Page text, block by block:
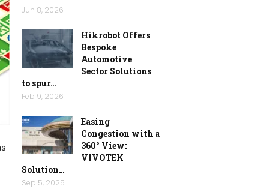
Jun 8, 2026
Hikrobot Offers
Bespoke
Automotive
Sector Solutions
to spur…
Feb 9, 2026
Easing
Congestion with a
360° View:
VIVOTEK
Solution…
Sep 5, 2025